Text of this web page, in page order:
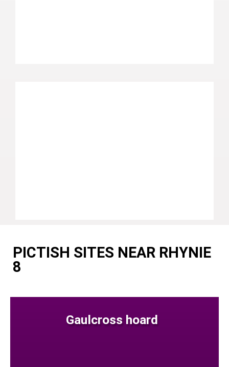
PICTISH SITES NEAR RHYNIE
8
Gaulcross hoard